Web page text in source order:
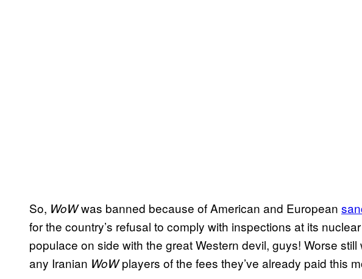
So, WoWwas banned because of American and European
for the country’s refusal to comply with inspections at its
populace on side with the great Western devil, guys! Worse
any Iranian WoWplayers of the fees they’ve already paid this